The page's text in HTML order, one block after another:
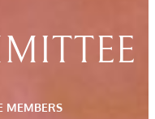
MEMBERS